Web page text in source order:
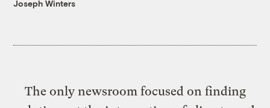
Joseph Winters
The only newsroom focused on finding